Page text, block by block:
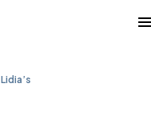
Lidia’s